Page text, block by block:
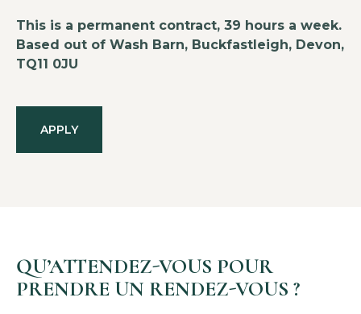
This is a permanent contract, 39 hours a week.
Based out of Wash Barn, Buckfastleigh, Devon,
TQ11 0JU
APPLY
QU’ATTENDEZ-VOUS POUR
PRENDRE UN RENDEZ-VOUS ?